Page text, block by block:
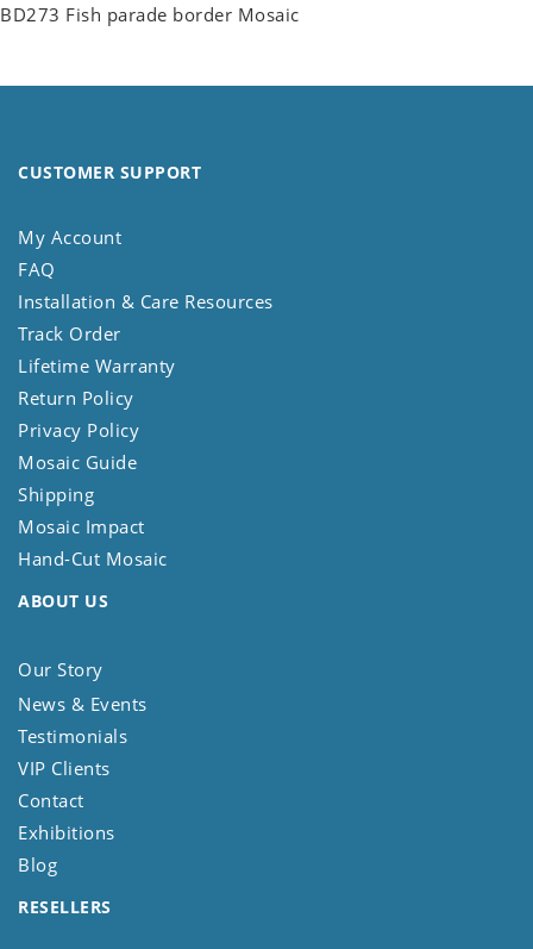
BD273 Fish parade border Mosaic
CUSTOMER SUPPORT
My Account
FAQ
Installation & Care Resources
Track Order
Lifetime Warranty
Return Policy
Privacy Policy
Mosaic Guide
Shipping
Mosaic Impact
Hand-Cut Mosaic
ABOUT US
Our Story
News & Events
Testimonials
VIP Clients
Contact
Exhibitions
Blog
RESELLERS